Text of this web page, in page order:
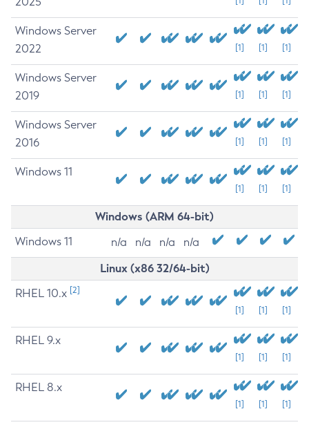
Windows Server
2022
[1] [1] [1]
Windows Server
2019
[1] [1] [1]
Windows Server
2016
[1] [1] [1]
Windows 11
[1] [1] [1]
Windows (ARM 64-bit)
Windows 11 n/a n/a n/a n/a
Linux (x86 32/64-bit)
RHEL 10.x [2]
[1] [1] [1]
RHEL 9.x
[1] [1] [1]
RHEL 8.x
[1] [1] [1]